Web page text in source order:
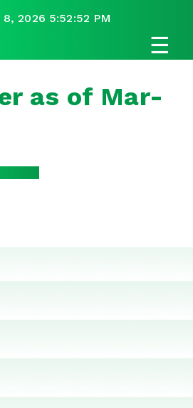
8, 2026 5:52:52 PM
☰
as of Mar-